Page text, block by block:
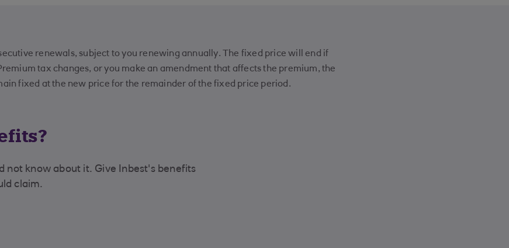
renewals, subject to you renewing annually. The fixed price will end if
tax changes, or you make an amendment that affects the premium, the
fixed at the new price for the remainder of the fixed price period.
not know about it. Give Inbest's benefits
claim.